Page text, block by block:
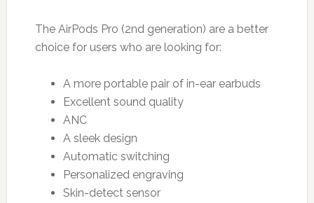
The AirPods Pro (2nd generation) are a better
choice for users who are looking for:
A more portable pair of in-ear earbuds
Excellent sound quality
ANC
A sleek design
Automatic switching
Personalized engraving
Skin-detect sensor